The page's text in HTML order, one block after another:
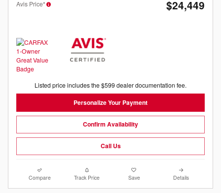
Avis Price* $24,449
Listed price includes the $599 dealer documentation fee.
Personalize Your Payment
Confirm Availability
Call Us
Compare Track Price Save Details